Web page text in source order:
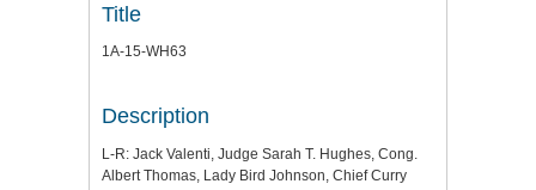
Title
1A-15-WH63
Description
L-R: Jack Valenti, Judge Sarah T. Hughes, Cong.
Albert Thomas, Lady Bird Johnson, Chief Curry